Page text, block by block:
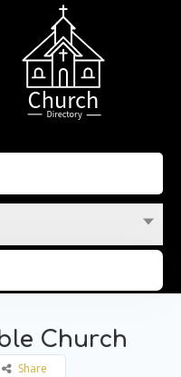
Church
Share